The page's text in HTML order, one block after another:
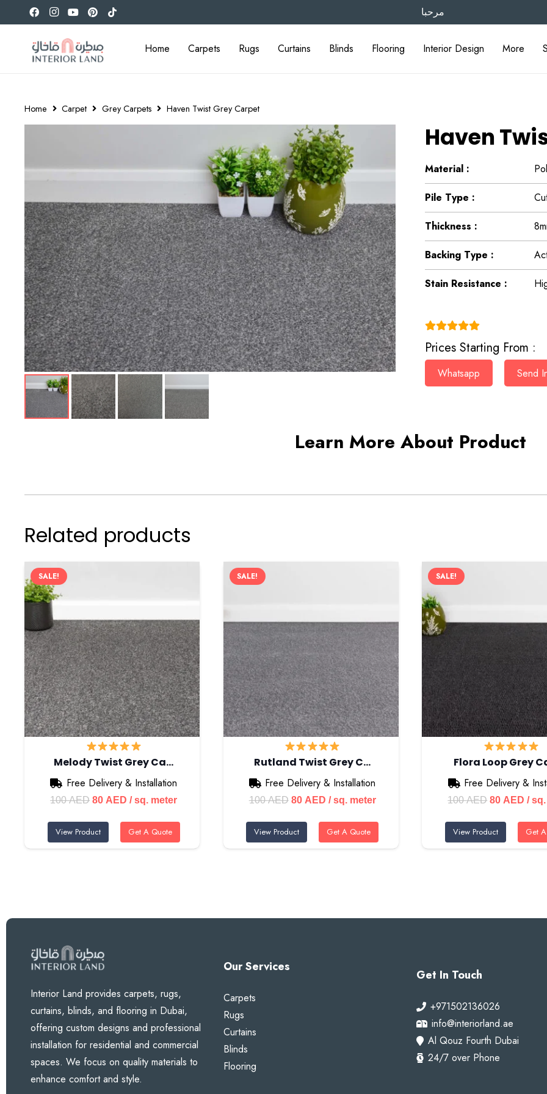
مرحبا
Home Carpets Rugs Curtains Blinds Flooring Interior Design More
Home Carpet Grey Carpets Haven Twist Grey Carpet
Haven
Material :
Pile Type :
Thickness :
Backing Type :
Stain Resistance :
Prices Starting From :
Whatsapp Send
Learn More About Product
Related products
SALE!
Melody Twist Grey Ca…
Free Delivery & Installation
100AED Original
was:
100 AED.
80 AED Current
is:
80 AED.
/ sq. meter
View Product Get A Quote
SALE!
Rutland Twist Grey C…
Free Delivery & Installation
100AED Original
was:
100 AED.
80 AEDCurrent
is:
80 AED.
/ sq. meter
View Product Get A Quote
SALE!
Flora Loop Grey
Free Delivery &
100AED Original
was:
100 AED.
80 AED
is:
80
/
View Product Get
Interior Land provides carpets, rugs,
curtains, blinds, and flooring in Dubai,
offering custom designs and professional
installation for residential and commercial
spaces. We focus on quality materials to
enhance comfort and style.
Our Services
Carpets
Rugs
Curtains
Blinds
Flooring
Get In Touch
+971502136026
info@interiorland.ae
Al Qouz Fourth Dubai
24/7 over Phone